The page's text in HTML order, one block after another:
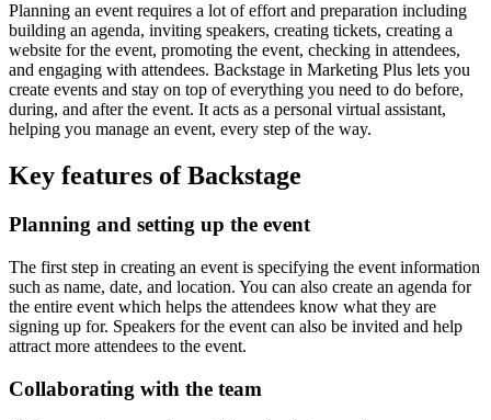
Planning an event requires a lot of effort and preparation including
building an agenda, inviting speakers, creating tickets, creating a
website for the event, promoting the event, checking in attendees,
and engaging with attendees. Backstage in Marketing Plus lets you
create events and stay on top of everything you need to do before,
during, and after the event. It acts as a personal virtual assistant,
helping you manage an event, every step of the way.
Key features of Backstage
Planning and setting up the event
The first step in creating an event is specifying the event information
such as name, date, and location. You can also create an agenda for
the entire event which helps the attendees know what they are
signing up for. Speakers for the event can also be invited and help
attract more attendees to the event.
Collaborating with the team